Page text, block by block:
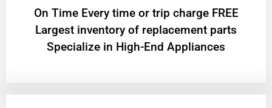
On Time Every time or trip charge FREE
Largest inventory of replacement parts
Specialize in High-End Appliances